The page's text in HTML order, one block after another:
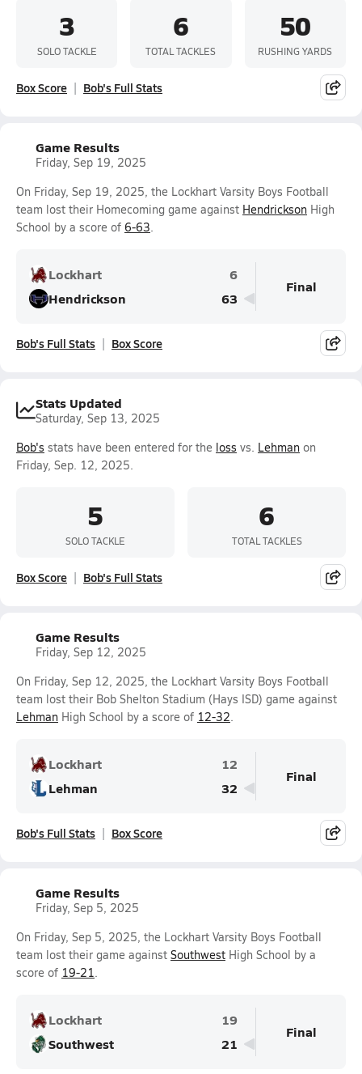
3
SOLO TACKLE
6
TOTAL TACKLES
50
RUSHING YARDS
Box Score Bob's Full Stats
Game Results
Friday, Sep 19, 2025
On Friday, Sep 19, 2025, the Lockhart Varsity Boys Football
team lost their Homecoming game against Hendrickson High
School by a score of 6-63.
Lockhart
6
Hendrickson
63
Final
Bob's Full Stats Box Score
Stats Updated
Saturday, Sep 13, 2025
Bob's stats have been entered for the loss vs. Lehman on
Friday, Sep. 12, 2025.
5
SOLO TACKLE
6
TOTAL TACKLES
Box Score Bob's Full Stats
Game Results
Friday, Sep 12, 2025
On Friday, Sep 12, 2025, the Lockhart Varsity Boys Football
team lost their Bob Shelton Stadium (Hays ISD) game against
Lehman High School by a score of 12-32.
Lockhart
12
Lehman
32
Final
Bob's Full Stats Box Score
Game Results
Friday, Sep 5, 2025
On Friday, Sep 5, 2025, the Lockhart Varsity Boys Football
team lost their game against Southwest High School by a
score of 19-21.
Lockhart
19
Southwest
21
Final